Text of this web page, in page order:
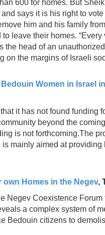
600 for homes. But
says it is his right to
him and his family
leave their homes. “Every
the head of an
on the margins of Israeli
Women in Israel
it has not found funding
beyond the
is not forthcoming.The
mainly aimed at
Homes in the Negev,
Negev Coexistence
a complex system of
Bedouin citizens to